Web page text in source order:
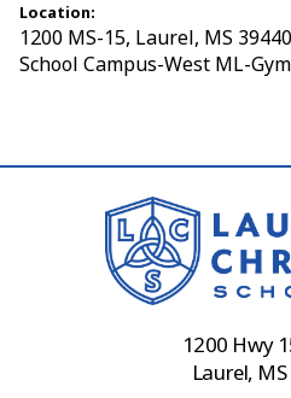
Location:
1200 MS-15, Laurel, MS
School Campus-West ML-
1200 Hwy
Laurel,